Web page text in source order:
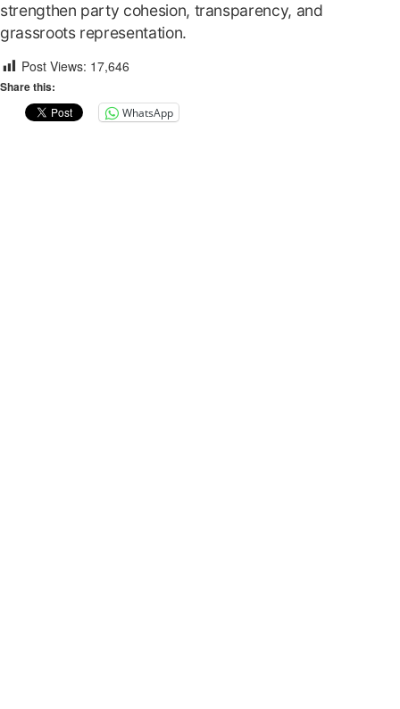
strengthen party cohesion, transparency, and
grassroots representation.
Post Views: 17,646
Share this:
WhatsApp